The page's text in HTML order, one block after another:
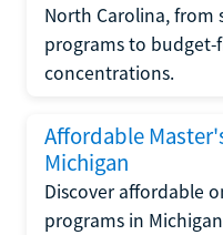
North Carolina, from
programs to budget-
concentrations.
Affordable
Michigan
Discover affordable
programs in